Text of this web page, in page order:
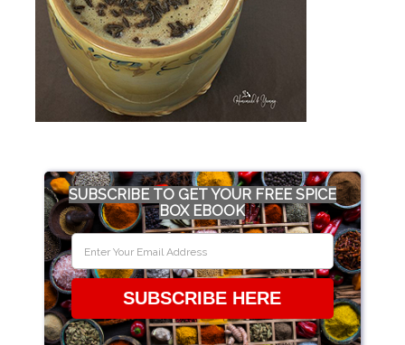
SUBSCRIBE TO GET YOUR FREE SPICE
BOX EBOOK
SUBSCRIBE HERE